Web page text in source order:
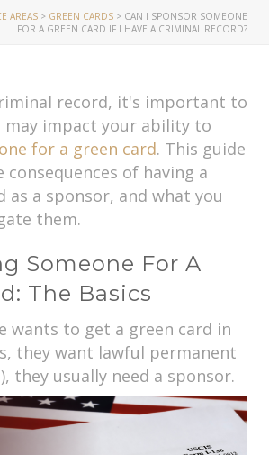
AREAS > GREEN CARDS > CAN I SPONSOR SOMEONE
FOR A GREEN CARD IF I HAVE A CRIMINAL RECORD?
record, it's important to
impact your ability to
for a green card. This guide
of having a
as a sponsor, and what you
them.
Someone For A
The Basics
wants to get a green card in
they want lawful permanent
they usually need a sponsor.